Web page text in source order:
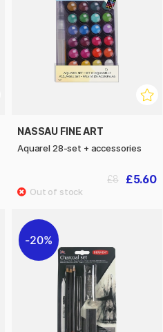
NASSAU FINE ART
Aquarel 28-set + accessories
£5.60
£8
20%